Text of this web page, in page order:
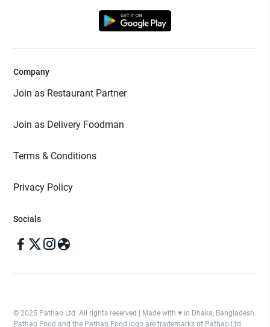
Company
Join as Restaurant Partner
Join as Delivery Foodman
Terms & Conditions
Privacy Policy
Socials
© 2025 Pathao Ltd. All rights reserved | Made with ♥️ in Dhaka, Bangladesh.
Pathao Food and the Pathao Food logo are trademarks of Pathao Ltd.